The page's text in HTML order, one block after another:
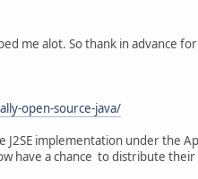
me alot. So thank in advance
open-source-java/
implementation under the
have a chance to distribute